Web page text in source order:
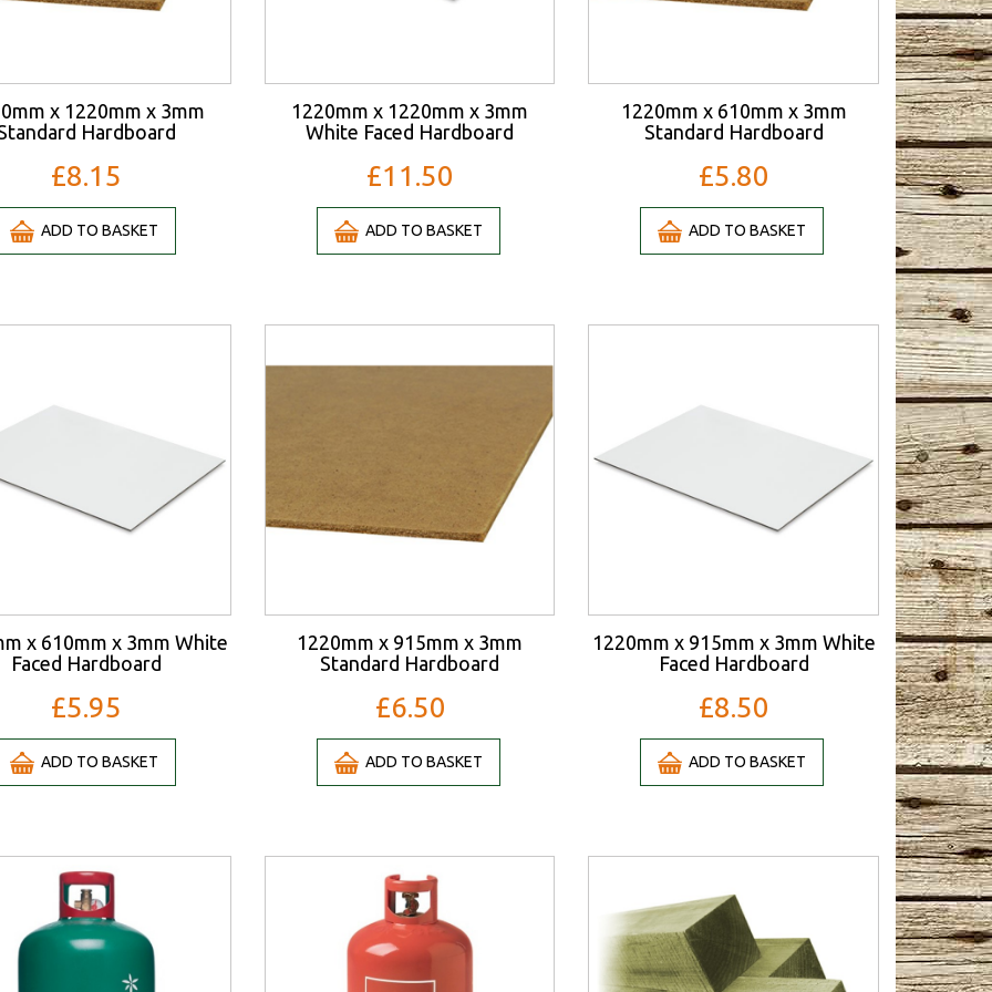
x 1220mm x 3mm
Hardboard
£8.15
ADD TO BASKET
1220mm x 1220mm x 3mm
White Faced Hardboard
£11.50
ADD TO BASKET
1220mm x 610mm x 3mm
Standard Hardboard
£5.80
ADD TO BASKET
x 610mm x 3mm White
Faced Hardboard
£5.95
ADD TO BASKET
1220mm x 915mm x 3mm
Standard Hardboard
£6.50
ADD TO BASKET
1220mm x 915mm x 3mm White
Faced Hardboard
£8.50
ADD TO BASKET